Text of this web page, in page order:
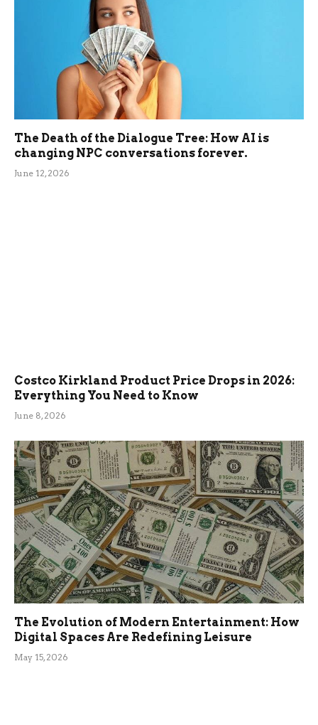
The Death of the Dialogue Tree: How AI is
changing NPC conversations forever.
June 12, 2026
Costco Kirkland Product Price Drops in 2026:
Everything You Need to Know
June 8, 2026
The Evolution of Modern Entertainment: How
Digital Spaces Are Redefining Leisure
May 15, 2026